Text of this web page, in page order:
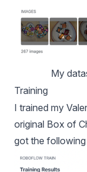
My
Training
I trained my
original Box of
got the following